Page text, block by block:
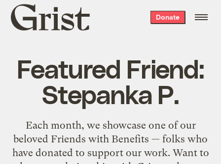
Grist
home
Donate
Featured Friend:
Stepanka P.
Each month, we showcase one of our
beloved Friends with Benefits — folks who
have donated to support our work. Want to